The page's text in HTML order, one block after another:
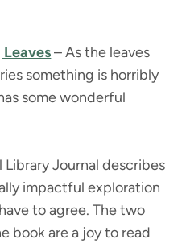
Leaves– As the leaves
something is horribly
some wonderful
Library Journal describes
impactful exploration
to agree. The two
book are a joy to read